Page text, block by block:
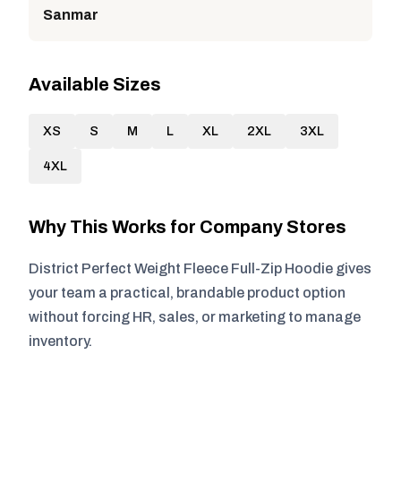
Sanmar
Available Sizes
XS S M L XL 2XL 3XL
4XL
Why This Works for Company Stores
District Perfect Weight Fleece Full-Zip Hoodie gives
your team a practical, brandable product option
without forcing HR, sales, or marketing to manage
inventory.